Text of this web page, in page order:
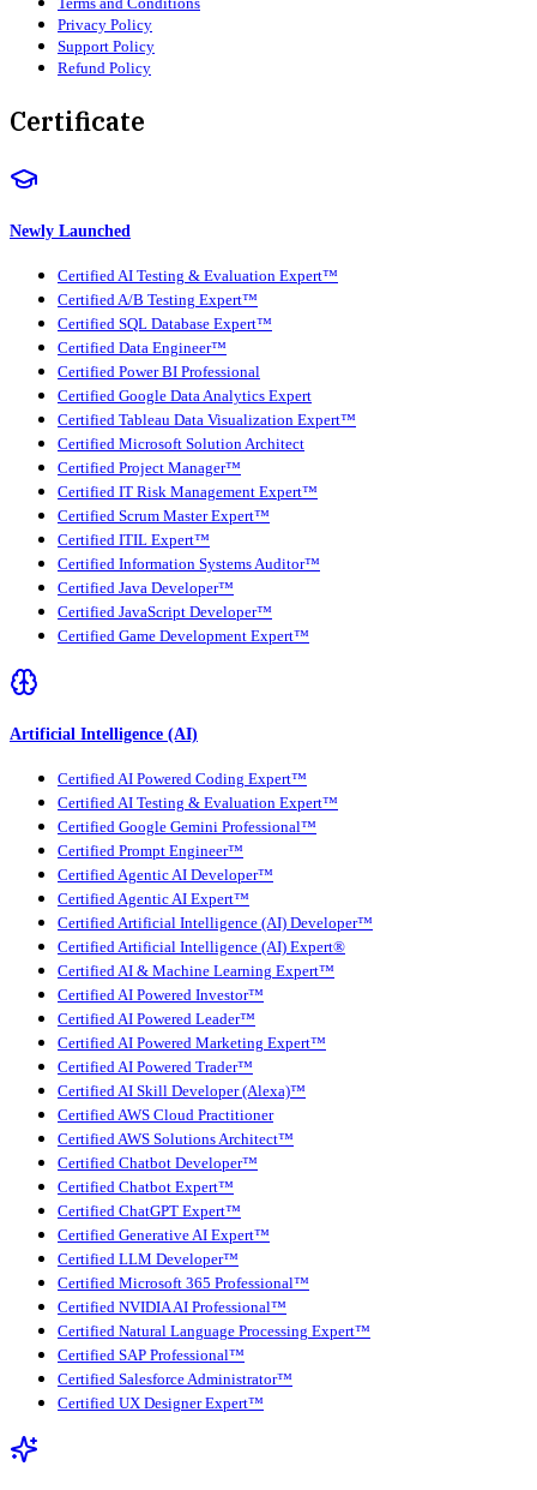
Privacy Policy
Support Policy
Refund Policy
Certificate
Newly Launched
Certified AI Testing & Evaluation Expert™
Certified A/B Testing Expert™
Certified SQL Database Expert™
Certified Data Engineer™
Certified Power BI Professional
Certified Google Data Analytics Expert
Certified Tableau Data Visualization Expert™
Certified Microsoft Solution Architect
Certified Project Manager™
Certified IT Risk Management Expert™
Certified Scrum Master Expert™
Certified ITIL Expert™
Certified Information Systems Auditor™
Certified Java Developer™
Certified JavaScript Developer™
Certified Game Development Expert™
Artificial Intelligence (AI)
Certified AI Powered Coding Expert™
Certified AI Testing & Evaluation Expert™
Certified Google Gemini Professional™
Certified Prompt Engineer™
Certified Agentic AI Developer™
Certified Agentic AI Expert™
Certified Artificial Intelligence (AI) Developer™
Certified Artificial Intelligence (AI) Expert®
Certified AI & Machine Learning Expert™
Certified AI Powered Investor™
Certified AI Powered Leader™
Certified AI Powered Marketing Expert™
Certified AI Powered Trader™
Certified AI Skill Developer (Alexa)™
Certified AWS Cloud Practitioner
Certified AWS Solutions Architect™
Certified Chatbot Developer™
Certified Chatbot Expert™
Certified ChatGPT Expert™
Certified Generative AI Expert™
Certified LLM Developer™
Certified Microsoft 365 Professional™
Certified NVIDIA AI Professional™
Certified Natural Language Processing Expert™
Certified SAP Professional™
Certified Salesforce Administrator™
Certified UX Designer Expert™